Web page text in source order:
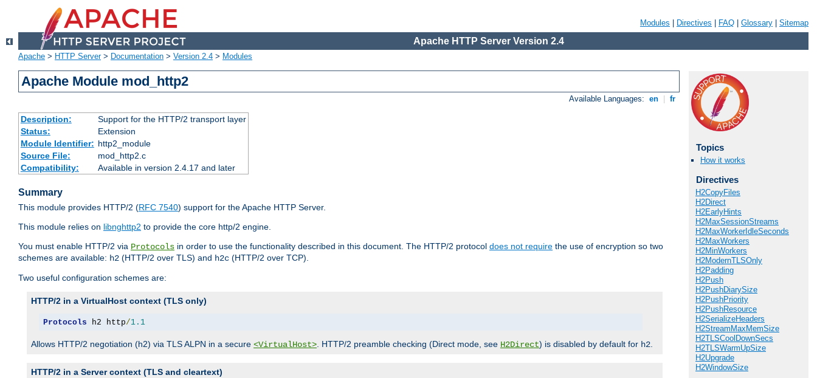
Modules Directives FAQ Glossary Sitemap
Apache HTTP Server Version 2.4
Apache > HTTP Server> Documentation > Version 2.4 > Modules
Apache Module mod_http2
Available Languages: en fr
Description:
Support for the HTTP/2 transport layer
Status:
Extension
Module Identifier: http2_module
Source File:
mod_http2.c
Compatibility:
Available in version 2.4.17 and later
Summary
This module provides HTTP/2 (RFC 7540) support for the Apache HTTP Server.
This module relies on libnghttp2 to provide the core http/2 engine.
You must enable HTTP/2 via Protocols in order to use the functionality described in this document. The HTTP/2 protocol does not require the use of encryption so two
schemes are available: h2 (HTTP/2 over TLS) and h2c (HTTP/2 over TCP).
Two useful configuration schemes are:
HTTP/2 in a VirtualHost context (TLS only)
Protocols h2 http/1.1
Allows HTTP/2 negotiation (h2) via TLS ALPN in a secure <VirtualHost>. HTTP/2 preamble checking (Direct mode, see H2Direct) is disabled by default for h2.
HTTP/2 in a Server context (TLS and cleartext)
Topics
How it works
Directives
H2CopyFiles
H2Direct
H2EarlyHints
H2MaxSessionStreams
H2MaxWorkerIdleSeconds
H2MaxWorkers
H2MinWorkers
H2ModernTLSOnly
H2Padding
H2Push
H2PushDiarySize
H2PushPriority
H2PushResource
H2SerializeHeaders
H2StreamMaxMemSize
H2TLSCoolDownSecs
H2TLSWarmUpSize
H2Upgrade
H2WindowSize